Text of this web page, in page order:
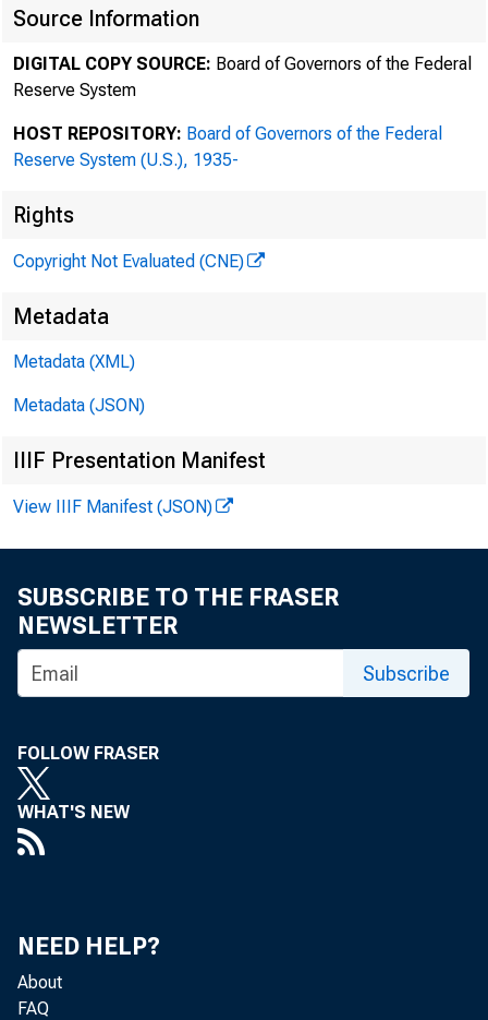
Office
To
From
vide
Source Information
DIGITAL COPY SOURCE: Board of Governors of the Federal
Reserve System
HOST REPOSITORY: Board of Governors of the Federal
Reserve System (U.S.), 1935-
Rights
Copyright Not Evaluated (CNE)
Metadata
Metadata (XML)
Metadata (JSON)
IIIF Presentation Manifest
View IIIF Manifest (JSON)
SUBSCRIBE TO THE FRASER
NEWSLETTER
Subscribe
FOLLOW FRASER
WHAT'S NEW
NEED HELP?
About
FAQ